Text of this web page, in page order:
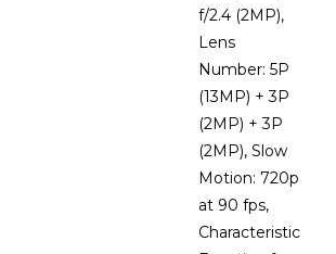
f/2.4 (2MP),
Lens
Number: 5P
(13MP) + 3P
(2MP) + 3P
(2MP), Slow
Motion: 720p
at 90 fps,
Characteristic